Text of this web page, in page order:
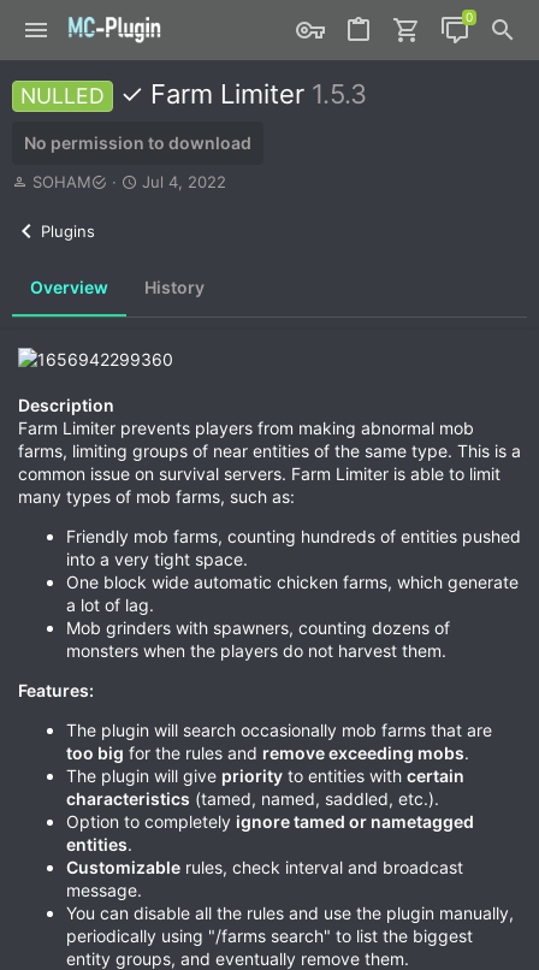
NULLED ✓ Farm Limiter 1.5.3
No permission to download
A
r
SOHAM
C
d
Jul 4, 2022
Plugins
Overview History
Description
Farm Limiter prevents players from making abnormal mob
farms, limiting groups of near entities of the same type. This is a
common issue on survival servers. Farm Limiter is able to limit
many types of mob farms, such as:
Friendly mob farms, counting hundreds of entities pushed
into a very tight space.
One block wide automatic chicken farms, which generate
a lot of lag.
Mob grinders with spawners, counting dozens of
monsters when the players do not harvest them.
Features:
The plugin will search occasionally mob farms that are
too big for the rules and remove exceeding mobs.
The plugin will give priority to entities with certain
characteristics (tamed, named, saddled, etc.).
Option to completely ignore tamed or nametagged
entities.
Customizable rules, check interval and broadcast
message.
You can disable all the rules and use the plugin manually,
periodically using "/farms search" to list the biggest
entity groups, and eventually remove them.